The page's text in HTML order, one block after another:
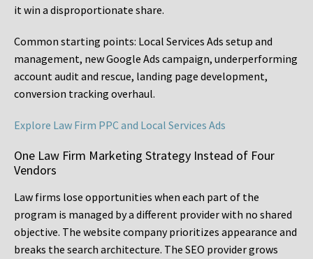
it win a disproportionate share.
Common starting points: Local Services Ads setup and
management, new Google Ads campaign, underperforming
account audit and rescue, landing page development,
conversion tracking overhaul.
Explore Law Firm PPC and Local Services Ads
One Law Firm Marketing Strategy Instead of Four
Vendors
Law firms lose opportunities when each part of the
program is managed by a different provider with no shared
objective. The website company prioritizes appearance and
breaks the search architecture. The SEO provider grows